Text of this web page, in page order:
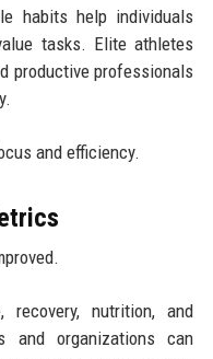
habits help individuals
tasks. Elite athletes
productive professionals
and efficiency.
recovery, nutrition, and
and organizations can